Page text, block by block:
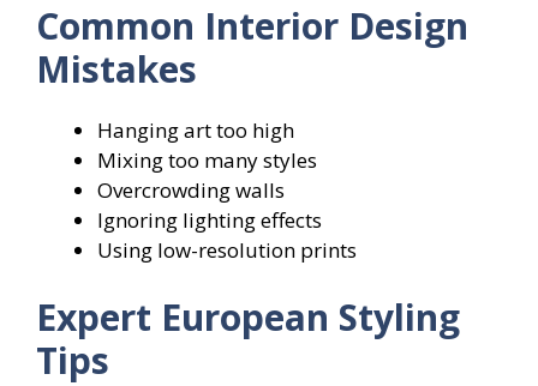
Common Interior Design
Mistakes
Hanging art too high
Mixing too many styles
Overcrowding walls
Ignoring lighting effects
Using low-resolution prints
Expert European Styling
Tips